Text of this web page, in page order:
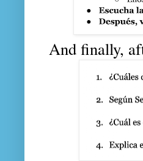
And finally,